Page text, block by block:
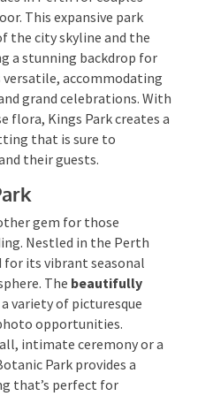
This expansive park
the city skyline and the
a stunning backdrop for
versatile, accommodating
grand celebrations.
flora, Kings Park
setting that is sure
and their guests.
gem for those
Nestled in the Perth
its vibrant seasonal
The
beautifully
a variety of picturesque
opportunities.
intimate ceremony or
Park provides a
that’s perfect for